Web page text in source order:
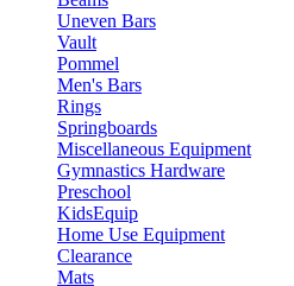
Uneven Bars
Vault
Pommel
Men's Bars
Rings
Springboards
Miscellaneous Equipment
Gymnastics Hardware
Preschool
KidsEquip
Home Use Equipment
Clearance
Mats